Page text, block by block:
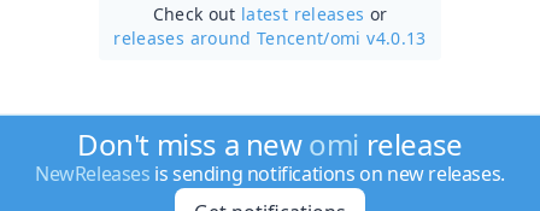
Check out latest releases or
releases around Tencent/omi v4.0.13
Don't miss a newomi release
NewReleases is sending notifications on new releases.